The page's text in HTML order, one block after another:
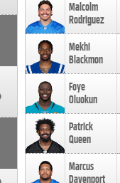
Malcolm
Rodriguez
Mekhi
Blackmon
Foye
Oluokun
Patrick
Queen
Marcus
Davenport